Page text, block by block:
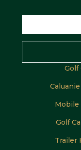
Golf
Mobile
Golf
Trailer